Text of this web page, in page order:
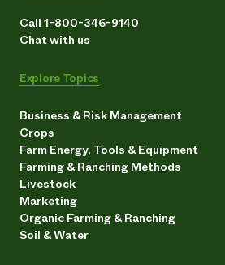
Call 1-800-346-9140
Chat with us
Explore Topics
Business & Risk Management
Crops
Farm Energy, Tools & Equipment
Farming & Ranching Methods
Livestock
Marketing
Organic Farming & Ranching
Soil & Water